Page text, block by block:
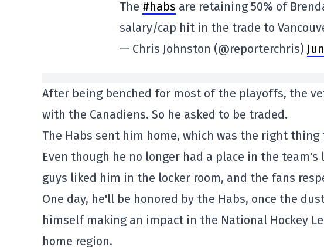
The #habs are retaining 50% of
salary/cap hit in the trade to
— Chris Johnston (@reporterchris)
After being benched for most of the playoffs, the
with the Canadiens. So he asked to be traded.
The Habs sent him home, which was the right thing
Even though he no longer had a place in the
guys liked him in the locker room, and the fans
One day, he'll be honored by the Habs, once the
himself making an impact in the National Hockey
home region.